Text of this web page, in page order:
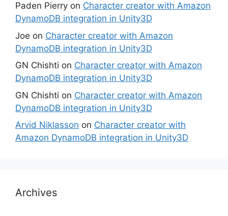
Paden Pierry on Character creator with Amazon
DynamoDB integration in Unity3D
Joe on Character creator with Amazon
DynamoDB integration in Unity3D
GN Chishti on Character creator with Amazon
DynamoDB integration in Unity3D
GN Chishti on Character creator with Amazon
DynamoDB integration in Unity3D
Arvid Niklasson on Character creator with
Amazon DynamoDB integration in Unity3D
Archives